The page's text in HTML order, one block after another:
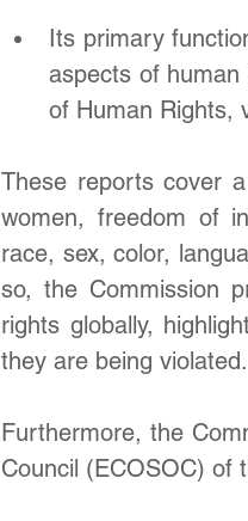
Its primary
aspects of
of Human Rights,
These reports cover
women, freedom of
race, sex, color,
so, the Commission
rights globally,
they are being violated.
Furthermore, the
Council (ECOSOC) of